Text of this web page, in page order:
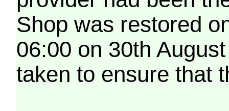
Shop was restored
06:00 on 30th
taken to ensure that